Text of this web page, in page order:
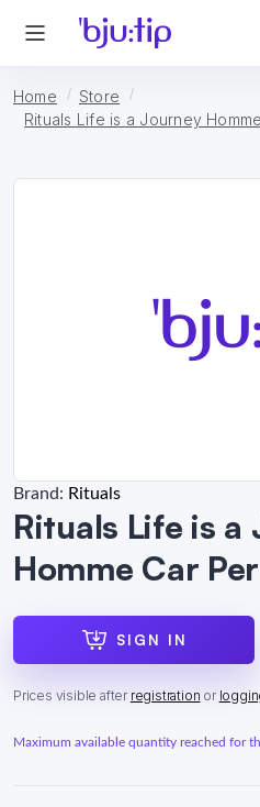
Home
Store
Rituals Life is a Journey
Brand: Rituals
Rituals Life is a
Homme Car
SIGN IN
Prices visible after registration or
Maximum available quantity reached for